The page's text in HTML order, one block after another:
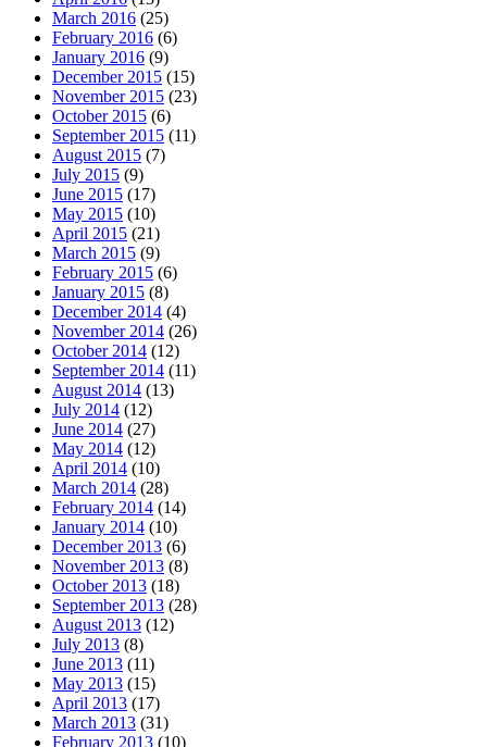
March 2016 (25)
February 2016 (6)
January 2016 (9)
December 2015 (15)
November 2015 (23)
October 2015 (6)
September 2015 (11)
August 2015 (7)
July 2015 (9)
June 2015 (17)
May 2015 (10)
April 2015 (21)
March 2015 (9)
February 2015 (6)
January 2015 (8)
December 2014 (4)
November 2014 (26)
October 2014 (12)
September 2014 (11)
August 2014 (13)
July 2014 (12)
June 2014 (27)
May 2014 (12)
April 2014 (10)
March 2014 (28)
February 2014 (14)
January 2014 (10)
December 2013 (6)
November 2013 (8)
October 2013 (18)
September 2013 (28)
August 2013 (12)
July 2013 (8)
June 2013 (11)
May 2013 (15)
April 2013 (17)
March 2013 (31)
February 2013 (10)